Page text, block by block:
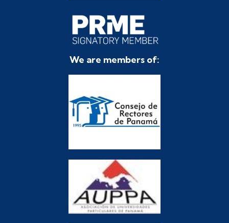
We are members of: